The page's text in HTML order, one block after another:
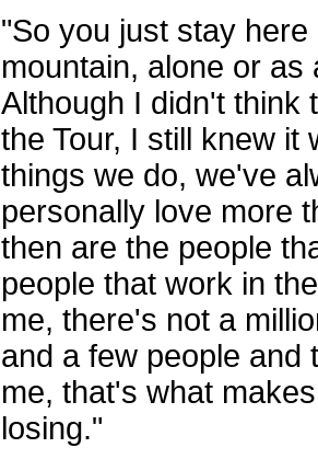
"So you just stay
mountain, alone or
Although I didn't think
the Tour, I still knew it
things we do, we've
personally love more
then are the people
people that work in
me, there's not a
and a few people and
me, that's what
losing."